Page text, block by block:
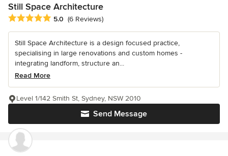
Still Space Architecture
Average rating: 5 out of 5 stars
5.0 (6 Reviews)
Still Space Architecture is a design focused practice,
specialising in large renovations and custom homes -
integrating landform, structure an...
Read More
Send Message
Level 1/142 Smith St, Sydney, NSW 2010